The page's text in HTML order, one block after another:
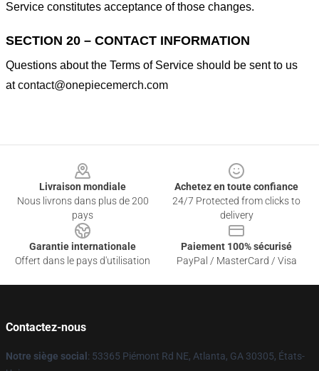
Service constitutes acceptance of those changes.
SECTION 20 – CONTACT INFORMATION
Questions about the Terms of Service should be sent to us
atcontact@onepiecemerch.com
Livraison mondiale
Nous livrons dans plus de 200
pays
Achetez en toute confiance
24/7 Protected from clicks to
delivery
Garantie internationale
Offert dans le pays d'utilisation
Paiement 100% sécurisé
PayPal / MasterCard / Visa
Contactez-nous
Notre siège social : 53365 Piémont Rd NE, Atlanta, GA 30305, États-